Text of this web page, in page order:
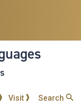
Visit Search